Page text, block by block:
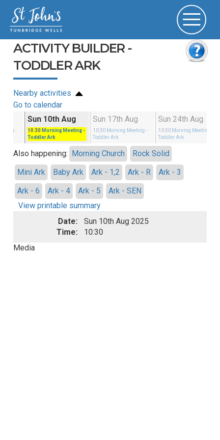
ACTIVITY BUILDER -
TODDLER ARK
Nearby activities
Go to calendar
-
Sun 10th Aug
10:30 Morning Meeting -
Toddler Ark
Sun 17th Aug
10:30 Morning Meeting -
Toddler Ark
Sun 24th Aug
10:30 Morning Meeting
Toddler Ark
Also happening: Morning Church
Rock Solid
Mini Ark
Baby Ark Ark - 1,2 Ark - R
Ark - 3
Ark - 6
Ark - 4 Ark - 5
Ark - SEN
View printable summary
Date:
Sun 10th Aug 2025
Time:
10:30
Media